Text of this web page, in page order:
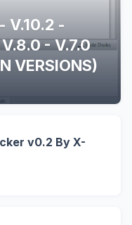
- V.7.0
VERSIONS)
v0.2 By X-